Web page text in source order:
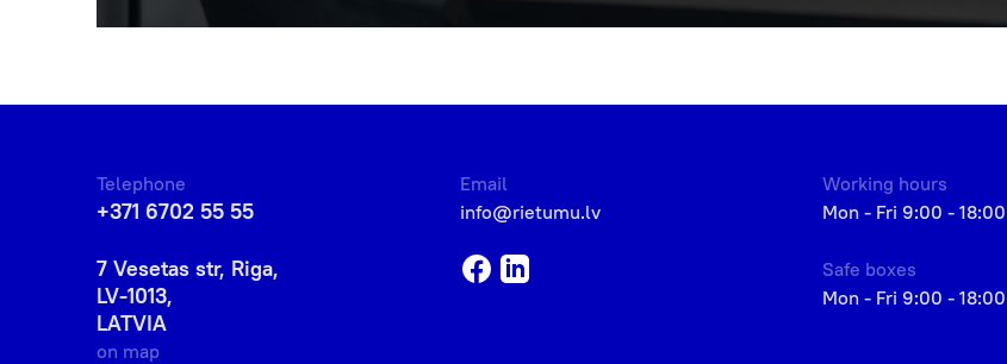
Telephone
+371 6702 55 55
7 Vesetas str, Riga,
LV-1013,
LATVIA
on map
Email
info@rietumu.lv
Working hours
Mon - Fri 9:00 - 18:00
Safe boxes
Mon - Fri 9:00 - 18:00